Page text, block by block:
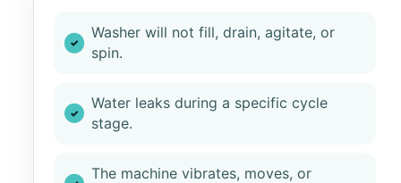
Washer will not fill, drain, agitate, or
spin.
Water leaks during a specific cycle
stage.
The machine vibrates, moves, or